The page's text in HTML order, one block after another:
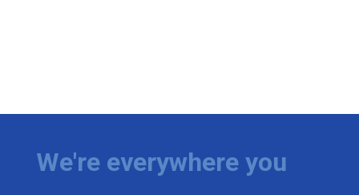
We're everywhere you